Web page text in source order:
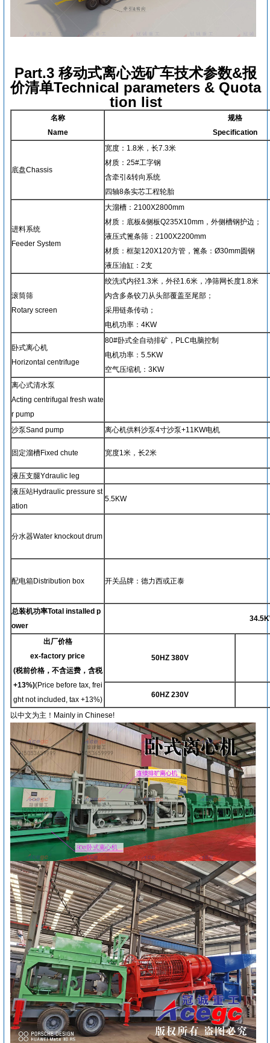
Part.3 移动式离心选矿车技术参数&报
价清单Technical parameters & Quota
tion list
名称
Name
规格
Specification
底盘Chassis
宽度：1.8米，长7.3米
材质：25#工字钢
含牵引&转向系统
四轴8条实芯工程轮胎
进料系统
Feeder System
大溜槽：2100X2800mm
材质：底板&侧板Q235X10mm，外侧槽钢护边；
液压式篦条筛：2100X2200mm
材质：框架120X120方管，篦条：Ø30mm圆钢
液压油缸：2支
滚筒筛
Rotary screen
绞洗式内径1.3米，外径1.6米，净筛网长度1.8米
内含多条铰刀从头部覆盖至尾部；
采用链条传动；
电机功率：4KW
卧式离心机
Horizontal centrifuge
80#卧式全自动排矿，PLC电脑控制
电机功率：5.5KW
空气压缩机：3KW
离心式清水泵
Acting centrifugal fresh wate
r pump
沙泵Sand pump
离心机供料沙泵4寸沙泵+11KW电机
固定溜槽Fixed chute 宽度1米，长2米
液压支腿Ydraulic leg
液压站Hydraulic pressure st
ation
5.5KW
分水器Water knockout drum
配电箱Distribution box 开关品牌：德力西或正泰
总装机功率Total installed p
ower
34.5
出厂价格
ex-factory price
(税前价格，不含运费，含税
+13%)(Price before tax, frei
ght not included, tax +13%)
50HZ 380V
60HZ 230V
以中文为主！Mainly in Chinese!